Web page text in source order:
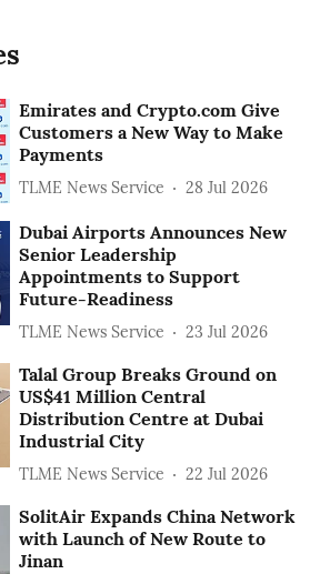
Emirates and Crypto.com Give
Customers a New Way to Make
Payments
TLME News Service 28 Jul 2026
Dubai Airports Announces New
Senior Leadership
Appointments to Support
Future-Readiness
TLME News Service 23 Jul 2026
Talal Group Breaks Ground on
US$41 Million Central
Distribution Centre at Dubai
Industrial City
TLME News Service 22 Jul 2026
SolitAir Expands China Network
with Launch of New Route to
Jinan